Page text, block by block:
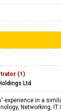
(1)
Ltd
experience in a
Networking,